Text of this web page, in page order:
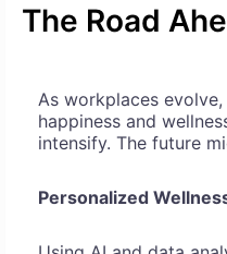
The Road
As workplaces
happiness and
intensify. The future
Personalized